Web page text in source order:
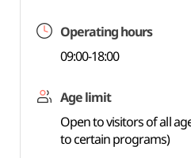
Operating hours
09:00-18:00
Age limit
Open to visitors of all
to certain programs)